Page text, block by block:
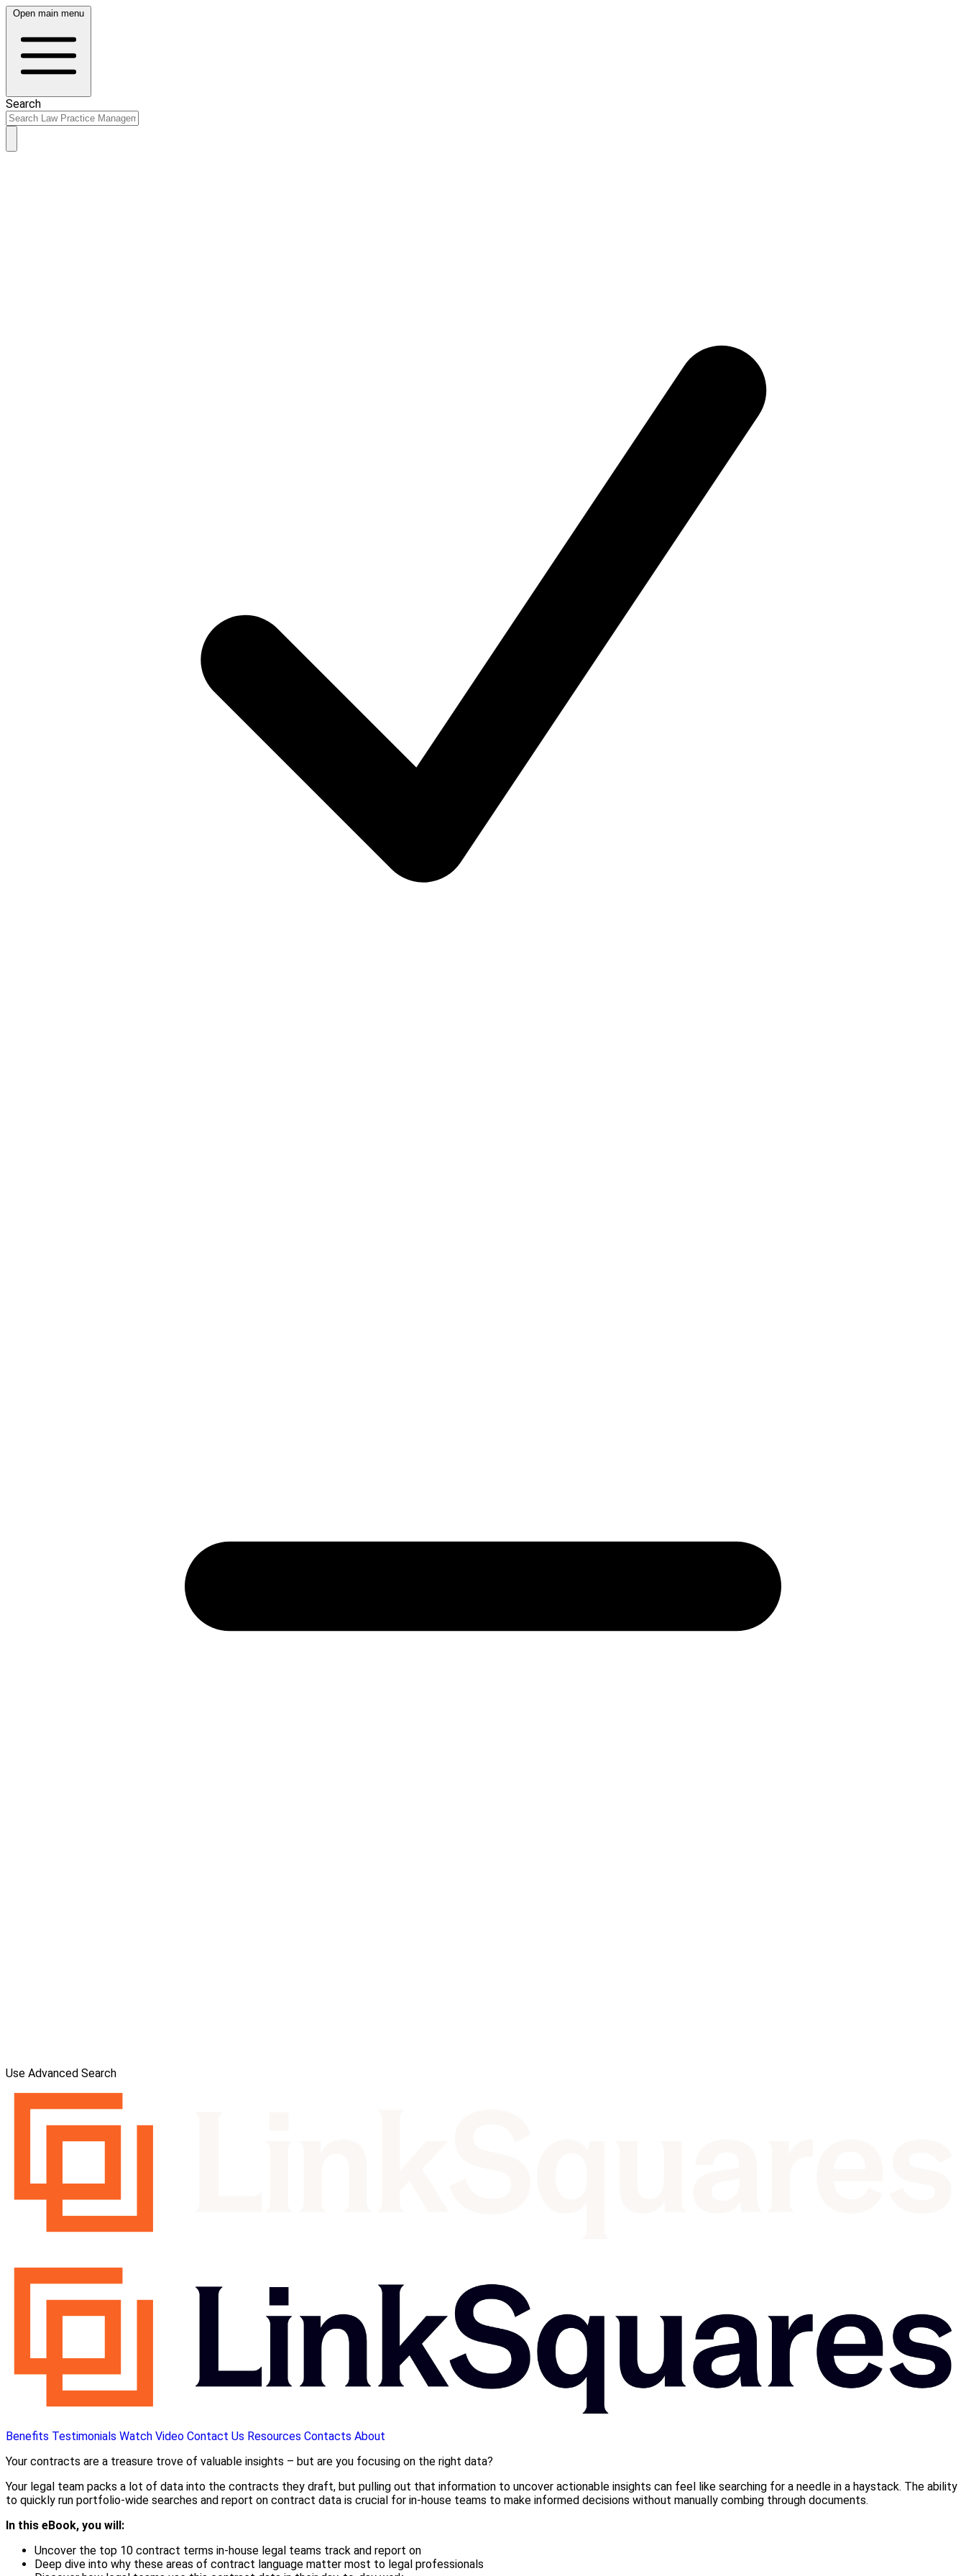
Open main menu
Search
Use Advanced Search
Benefits Testimonials Watch Video Contact Us Resources Contacts About
Your contracts are a treasure trove of valuable insights – but are you focusing on the right data?
Your legal team packs a lot of data into the contracts they draft, but pulling out that information to uncover actionable insights can feel like searching for a needle in a haystack. The ability
to quickly run portfolio-wide searches and report on contract data is crucial for in-house teams to make informed decisions without manually combing through documents.
In this eBook, you will:
Uncover the top 10 contract terms in-house legal teams track and report on
Deep dive into why these areas of contract language matter most to legal professionals